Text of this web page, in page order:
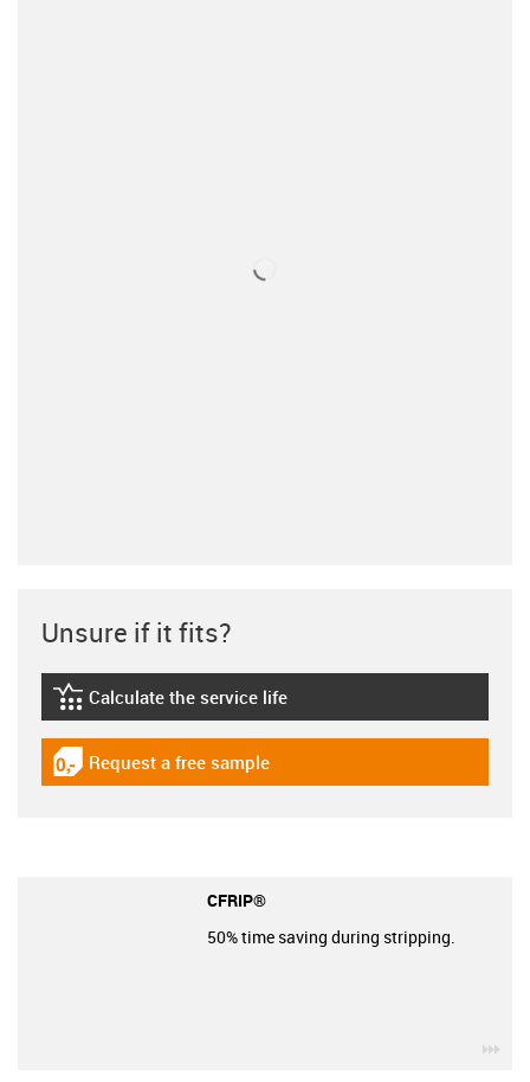
Unsure if it fits?
igus-icon-lebensdauerrechner
Calculate the service life
igus-icon-gratismuster
Request a free sample
CFRIP®
50% time saving during stripping.